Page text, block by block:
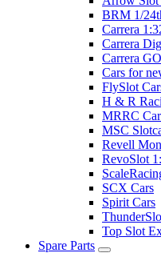
BRM 1/
Carrera
Carrera
Carrera
Cars for
FlySlot
H & R
MRRC
MSC
Revell
RevoSlot
SCX Cars
Spirit Cars
Top Slot
Spare Parts